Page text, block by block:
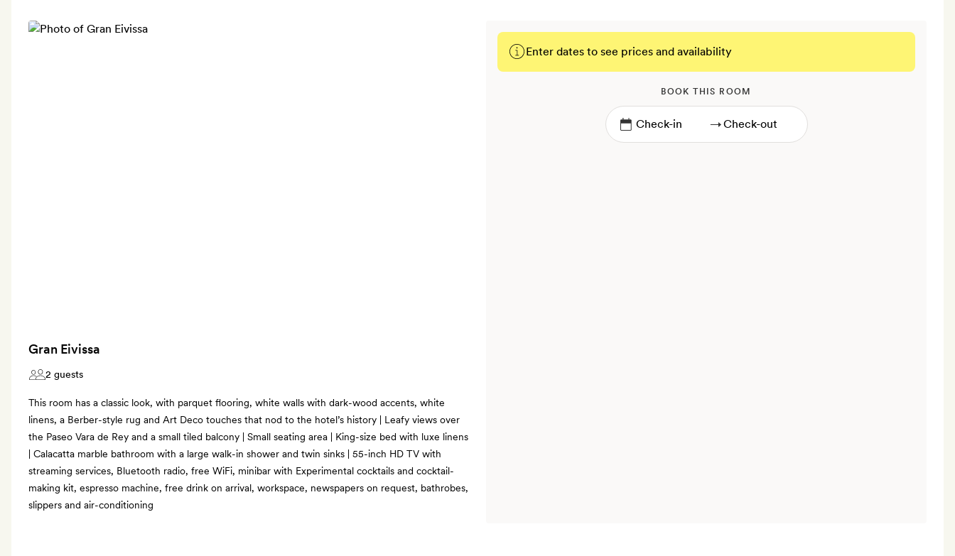
Gran Eivissa
2 guests
This room has a classic look, with parquet flooring, white walls with dark-wood accents, white
linens, a Berber-style rug and Art Deco touches that nod to the hotel’s history | Leafy views over
the Paseo Vara de Rey and a small tiled balcony | Small seating area | King-size bed with luxe linens
| Calacatta marble bathroom with a large walk-in shower and twin sinks | 55-inch HD TV with
streaming services, Bluetooth radio, free WiFi, minibar with Experimental cocktails and cocktail-
making kit, espresso machine, free drink on arrival, workspace, newspapers on request, bathrobes,
slippers and air-conditioning
Enter dates to see prices and availability
BOOK THIS ROOM
→